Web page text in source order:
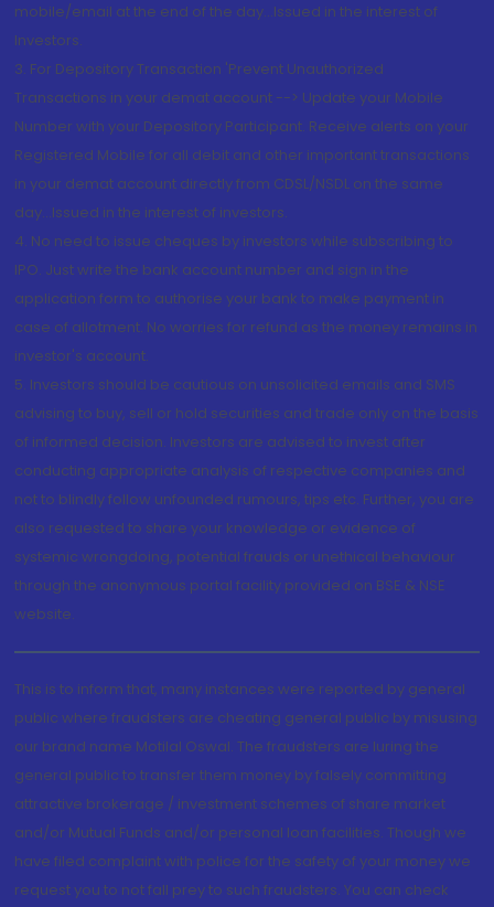
mobile/email at the end of the day...Issued in the interest of
Investors.
3. For Depository Transaction 'Prevent Unauthorized
Transactions in your demat account --> Update your Mobile
Number with your Depository Participant. Receive alerts on your
Registered Mobile for all debit and other important transactions
in your demat account directly from CDSL/NSDL on the same
day...Issued in the interest of investors.
4. No need to issue cheques by investors while subscribing to
IPO. Just write the bank account number and sign in the
application form to authorise your bank to make payment in
case of allotment. No worries for refund as the money remains in
investor's account.
5. Investors should be cautious on unsolicited emails and SMS
advising to buy, sell or hold securities and trade only on the basis
of informed decision. Investors are advised to invest after
conducting appropriate analysis of respective companies and
not to blindly follow unfounded rumours, tips etc. Further, you are
also requested to share your knowledge or evidence of
systemic wrongdoing, potential frauds or unethical behaviour
through the anonymous portal facility provided on BSE & NSE
website.
This is to inform that, many instances were reported by general
public where fraudsters are cheating general public by misusing
our brand name Motilal Oswal. The fraudsters are luring the
general public to transfer them money by falsely committing
attractive brokerage / investment schemes of share market
and/or Mutual Funds and/or personal loan facilities. Though we
have filed complaint with police for the safety of your money we
request you to not fall prey to such fraudsters. You can check